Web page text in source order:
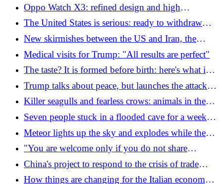
never inaugurated: the 35 million tender is being
investigated
Oppo Watch X3: refined design and high
autonomy
The United States is serious: ready to withdraw
fighters, aircraft carriers and submarines from
NATO
New skirmishes between the US and Iran, the
ceasefire is shaky (but the agreement could be
close)
Medical visits for Trump: "All results are perfect"
The taste? It is formed before birth: here's what is
important to know
Trump talks about peace, but launches the attack
"in self-defense": what's happening between the
USA and Iran
Killer seagulls and fearless crows: animals in the
city are becoming more aggressive
Seven people stuck in a flooded cave for a week:
they were looking for gold
Meteor lights up the sky and explodes while the
volcano erupts: the spectacular video
"You are welcome only if you do not share
Netanyahu's policies": the message from the Italian
hotelier to an Israeli tourist
China's project to respond to the crisis of trade
routes: the Pinglu canal
How things are changing for the Italian economy